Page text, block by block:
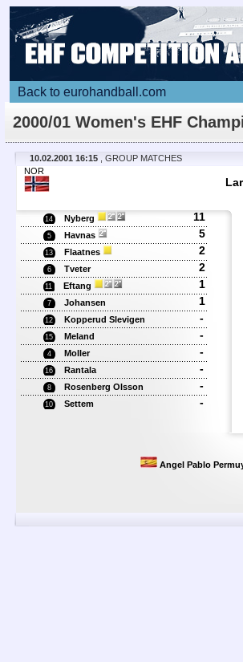
Back to eurohandball.com
2000/01 Women's EHF
Details
10.02.2001 16:15
, GROUP MATCHES
NOR
14 Nyberg 11
5 Havnas 5
13 Flaatnes 2
6 Tveter 2
11 Eftang 1
7 Johansen 1
12 Kopperud Slevigen -
15 Meland -
4 Moller -
16 Rantala -
8 Rosenberg Olsson -
10 Settem -
Angel Pablo